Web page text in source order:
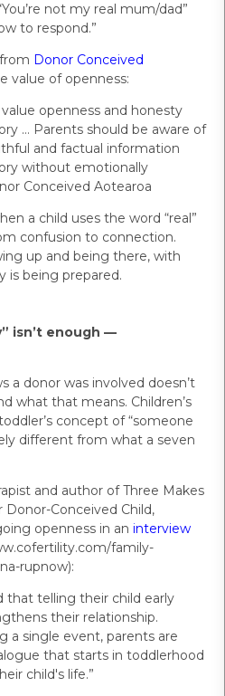
not my real mum/dad”
to respond.”
Donor Conceived
value of openness:
openness and honesty
… Parents should be aware of
and factual information
without emotionally
Conceived Aotearoa
a child uses the word “real”
confusion to connection.
up and being there, with
is being prepared.
isn’t enough —
a donor was involved doesn’t
what that means. Children’s
concept of “someone
different from what a seven
and author of Three Makes
Conceived Child,
openness in an interview
family-
rupnow):
that telling their child early
their relationship.
a single event, parents are
that starts in toddlerhood
child's life.”